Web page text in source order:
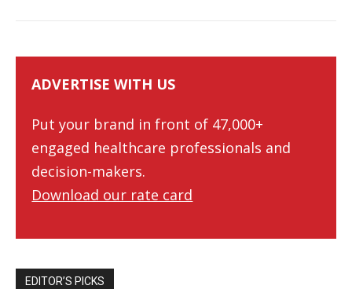
ADVERTISE WITH US
Put your brand in front of 47,000+
engaged healthcare professionals and
decision-makers.
Download our rate card
EDITOR’S PICKS